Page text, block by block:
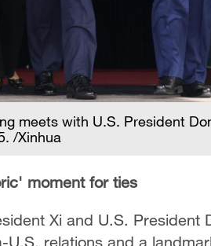
meets with U.S. President
/Xinhua
moment for ties
Xi and U.S. President
relations and a